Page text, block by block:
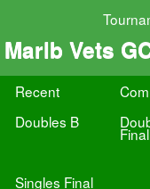
Marlb Vets
Recent
Doubles B
Final
Singles Final